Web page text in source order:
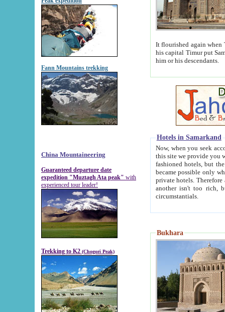
Fann Mountains trekking
China Mountaineering
Guaranteed departure date
expedition "Muztagh Ata peak" with
experienced tour leader!
Trekking to K2 (Chogori Peak)
It flourished again when
his capital Timur put Samarkand on the world
him or his descendants.
Hotels in Samarkand
Now, when you seek
this site we provide you with trust-worthy
fashioned hotels, but the modern hotels of present-day Samarkand. The existence in itself of such
became possible only when
private hotels. Therefore a difference between the
another isn't too rich, but is assiduous. We should then learn a difference between substantials and
circumstantials.
Bukhara